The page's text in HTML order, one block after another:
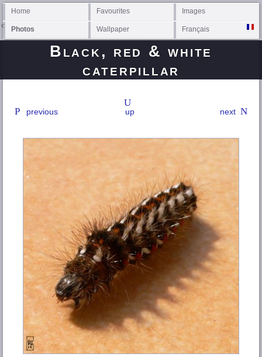
Home Favourites Images
Photos Wallpaper Français
Black, red & white
caterpillar
previous next
up